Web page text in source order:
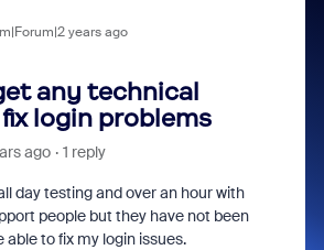
years ago
any technical
login problems
ago 1 reply
day testing and over an hour with
people but they have not been
able to fix my login issues.